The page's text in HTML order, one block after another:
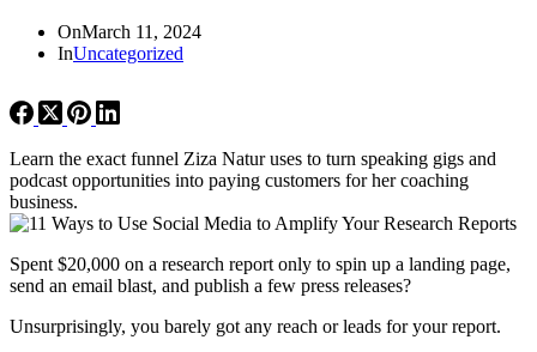
OnMarch 11, 2024
InUncategorized
Learn the exact funnel Ziza Natur uses to turn speaking gigs and
podcast opportunities into paying customers for her coaching
business.
Spent $20,000 on a research report only to spin up a landing page,
send an email blast, and publish a few press releases?
Unsurprisingly, you barely got any reach or leads for your report.